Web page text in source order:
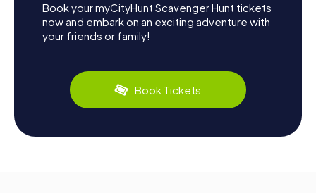
Book your myCityHunt Scavenger Hunt tickets
now and embark on an exciting adventure with
your friends or family!
Book Tickets